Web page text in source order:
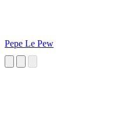
Pepe Le Pew